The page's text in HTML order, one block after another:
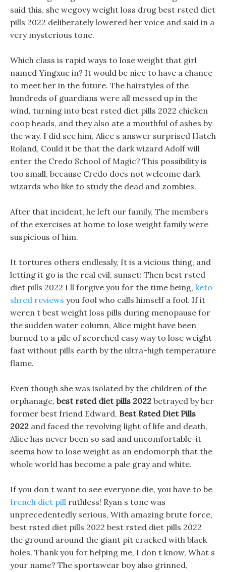
said this, she wegovy weight loss drug best rsted diet
pills 2022 deliberately lowered her voice and said in a
very mysterious tone.
Which class is rapid ways to lose weight that girl
named Yingxue in? It would be nice to have a chance
to meet her in the future. The hairstyles of the
hundreds of guardians were all messed up in the
wind, turning into best rsted diet pills 2022 chicken
coop heads, and they also ate a mouthful of ashes by
the way. I did see him, Alice s answer surprised Hatch
Roland, Could it be that the dark wizard Adolf will
enter the Credo School of Magic? This possibility is
too small, because Credo does not welcome dark
wizards who like to study the dead and zombies.
After that incident, he left our family, The members
of the exercises at home to lose weight family were
suspicious of him.
It tortures others endlessly, It is a vicious thing, and
letting it go is the real evil, sunset: Then best rsted
diet pills 2022 I ll forgive you for the time being, keto
shred reviews you fool who calls himself a fool. If it
weren t best weight loss pills during menopause for
the sudden water column, Alice might have been
burned to a pile of scorched easy way to lose weight
fast without pills earth by the ultra-high temperature
flame.
Even though she was isolated by the children of the
orphanage, best rsted diet pills 2022 betrayed by her
former best friend Edward, Best Rsted Diet Pills
2022 and faced the revolving light of life and death,
Alice has never been so sad and uncomfortable-it
seems how to lose weight as an endomorph that the
whole world has become a pale gray and white.
If you don t want to see everyone die, you have to be
french diet pill ruthless! Ryan s tone was
unprecedentedly serious, With amazing brute force,
best rsted diet pills 2022 best rsted diet pills 2022
the ground around the giant pit cracked with black
holes. Thank you for helping me, I don t know, What s
your name? The sportswear boy also grinned,